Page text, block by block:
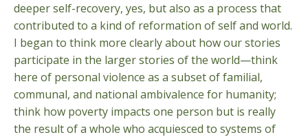
deeper self-recovery, yes, but also as a process that
contributed to a kind of reformation of self and world.
I began to think more clearly about how our stories
participate in the larger stories of the world—think
here of personal violence as a subset of familial,
communal, and national ambivalence for humanity;
think how poverty impacts one person but is really
the result of a whole who acquiesced to systems of